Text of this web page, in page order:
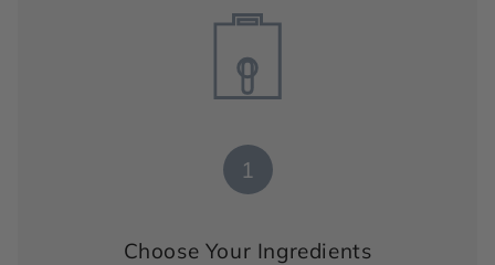
1
Choose Your Ingredients